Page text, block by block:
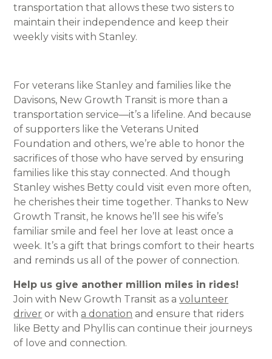
transportation that allows these two sisters to
maintain their independence and keep their
weekly visits with Stanley.
For veterans like Stanley and families like the
Davisons, New Growth Transit is more than a
transportation service—it’s a lifeline. And because
of supporters like the Veterans United
Foundation and others, we’re able to honor the
sacrifices of those who have served by ensuring
families like this stay connected. And though
Stanley wishes Betty could visit even more often,
he cherishes their time together. Thanks to New
Growth Transit, he knows he’ll see his wife’s
familiar smile and feel her love at least once a
week. It’s a gift that brings comfort to their hearts
and reminds us all of the power of connection.
Help us give another million miles in rides!
Join with New Growth Transit as avolunteer
driver or with a donation and ensure that riders
like Betty and Phyllis can continue their journeys
of love and connection.